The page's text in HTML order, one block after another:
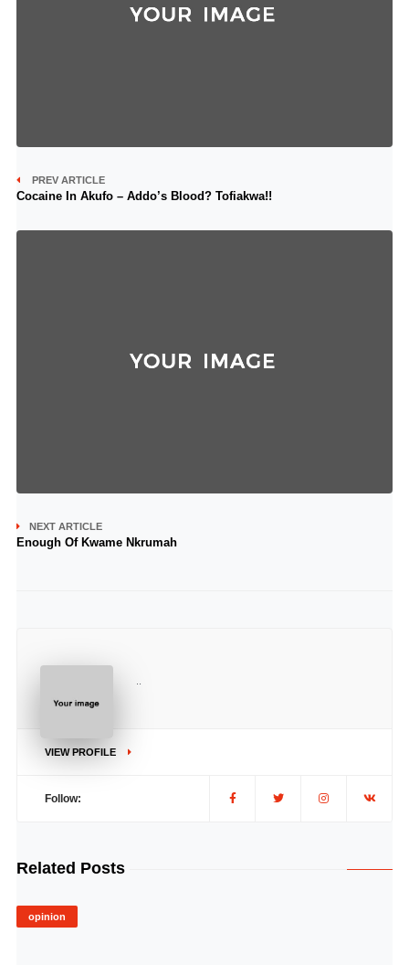
PREV ARTICLE
Cocaine In Akufo – Addo’s Blood? Tofiakwa!!
NEXT ARTICLE
Enough Of Kwame Nkrumah
VIEW PROFILE
Follow:
Related Posts
opinion